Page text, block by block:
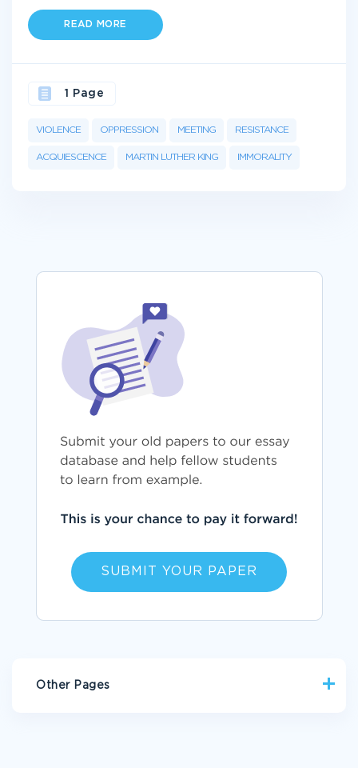
READ MORE
VIOLENCE OPPRESSION MEETING RESISTANCE
ACQUIESCENCE MARTIN LUTHER KING IMMORALITY
1 Page
SUBMIT YOUR PAPER
Other Pages